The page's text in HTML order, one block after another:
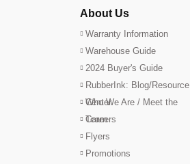
About Us
Warranty Information
Warehouse Guide
2024 Buyer's Guide
RubberInk: Blog/Resource
Center
Who We Are / Meet the
Team
Careers
Flyers
Promotions